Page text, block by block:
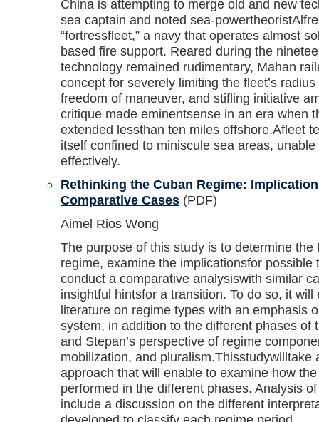
China is attempting to merge old and new
sea captain and noted sea-
“fortressfleet,” a navy that operates almost
based fire support. Reared during the
technology remained rudimentary, Mahan
concept for severely limiting the fleet’s
freedom of maneuver, and stifling initiative
critique made eminentsense in an era when
extended lessthan ten miles offshore.Afleet
itself confined to miniscule sea areas,
effectively.
Rethinking the Cuban Regime:
Comparative Cases (PDF)
Aimel Rios Wong
The purpose of this study is to determine the
regime, examine the implicationsfor possible
conduct a comparative analysiswith similar
insightful hintsfor a transition. To do so, it
literature on regime types with an emphasis
system, in addition to the different phases of
and Stepan’s perspective of regime
mobilization, and pluralism.Thisstudywilltake
approach that will enable to examine how
performed in the different phases. Analysis
include a discussion on the different